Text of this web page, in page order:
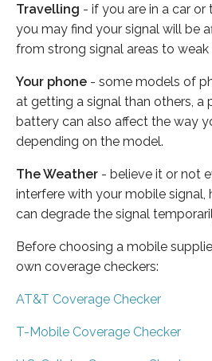
Travelling - if you are in a car
you may find your signal will be
from strong signal areas to weak
Your phone - some models of
at getting a signal than others, a
battery can also affect the way
depending on the model.
The Weather - believe it or not
interfere with your mobile signal,
can degrade the signal
Before choosing a mobile
own coverage checkers:
AT&T Coverage Checker
T-Mobile Coverage Checker